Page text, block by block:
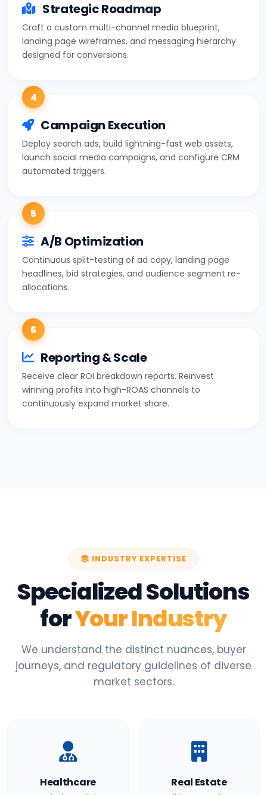
Strategic Roadmap
Craft a custom multi-channel media blueprint,
landing page wireframes, and messaging hierarchy
designed for conversions.
4
Campaign Execution
Deploy search ads, build lightning-fast web assets,
launch social media campaigns, and configure CRM
automated triggers.
5
A/B Optimization
Continuous split-testing of ad copy, landing page
headlines, bid strategies, and audience segment re-
allocations.
6
Reporting & Scale
Receive clear ROI breakdown reports. Reinvest
winning profits into high-ROAS channels to
continuously expand market share.
INDUSTRY EXPERTISE
Specialized Solutions
forYour Industry
We understand the distinct nuances, buyer
journeys, and regulatory guidelines of diverse
market sectors.
Healthcare Real Estate